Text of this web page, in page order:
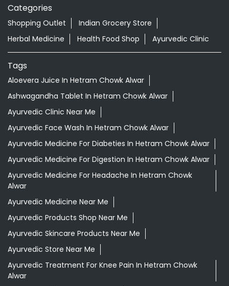
Categories
Shopping Outlet
Indian Grocery Store
Herbal Medicine
Health Food Shop Ayurvedic Clinic
Tags
Aloevera Juice In Hetram Chowk Alwar
Ashwagandha Tablet In Hetram Chowk Alwar
Ayurvedic Clinic Near Me
Ayurvedic Face Wash In Hetram Chowk Alwar
Ayurvedic Medicine For Diabeties In Hetram Chowk Alwar
Ayurvedic Medicine For Digestion In Hetram Chowk Alwar
Ayurvedic Medicine For Headache In Hetram Chowk
Alwar
Ayurvedic Medicine Near Me
Ayurvedic Products Shop Near Me
Ayurvedic Skincare Products Near Me
Ayurvedic Store Near Me
Ayurvedic Treatment For Knee Pain In Hetram Chowk
Alwar